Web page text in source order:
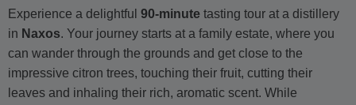
Experience a delightful 90-minute tasting tour at a distillery
in Naxos. Your journey starts at a family estate, where you
can wander through the grounds and get close to the
impressive citron trees, touching their fruit, cutting their
leaves and inhaling their rich, aromatic scent. While